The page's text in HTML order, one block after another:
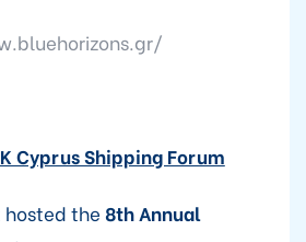
Cyprus Shipping Forum
the 8th Annual